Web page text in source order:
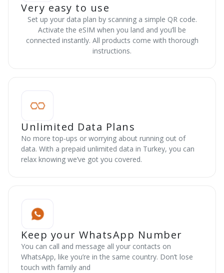
Very easy to use
Set up your data plan by scanning a simple QR code.
Activate the eSIM when you land and you’ll be
connected instantly. All products come with thorough
instructions.
Unlimited Data Plans
No more top-ups or worrying about running out of
data. With a prepaid unlimited data in Turkey, you can
relax knowing we’ve got you covered.
Keep your WhatsApp Number
You can call and message all your contacts on
WhatsApp, like you’re in the same country. Don’t lose
touch with family and